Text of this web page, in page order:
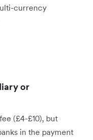
currency
or
(£4-£10), but
in the payment